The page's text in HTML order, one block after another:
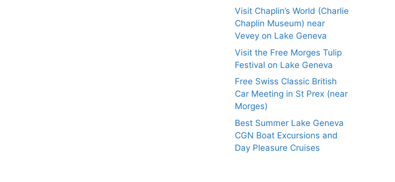
Visit Chaplin’s World (Charlie
Chaplin Museum) near
Vevey on Lake Geneva
Visit the Free Morges Tulip
Festival on Lake Geneva
Free Swiss Classic British
Car Meeting in St Prex (near
Morges)
Best Summer Lake Geneva
CGN Boat Excursions and
Day Pleasure Cruises